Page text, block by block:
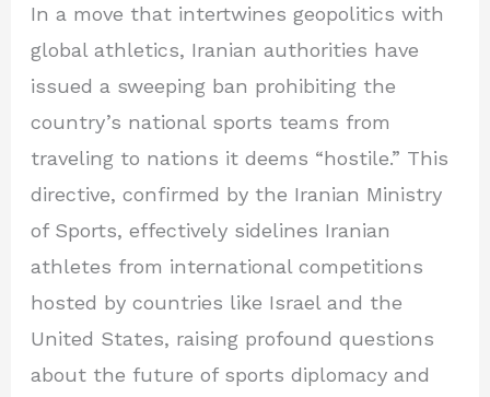
In a move that intertwines geopolitics with
global athletics, Iranian authorities have
issued a sweeping ban prohibiting the
country’s national sports teams from
traveling to nations it deems “hostile.” This
directive, confirmed by the Iranian Ministry
of Sports, effectively sidelines Iranian
athletes from international competitions
hosted by countries like Israel and the
United States, raising profound questions
about the future of sports diplomacy and